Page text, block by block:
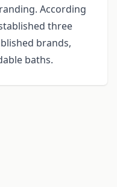
According
three
brands,
baths.